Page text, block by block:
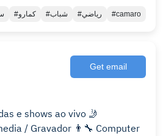
#كمارو #شباب #رياضي #camaro
Get email
e shows ao vivo 🤳
👨‍🔧 Computer